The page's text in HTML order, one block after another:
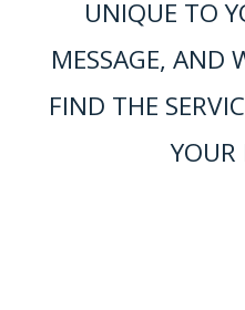
UNIQUE TO
MESSAGE, AND
FIND THE
YOUR